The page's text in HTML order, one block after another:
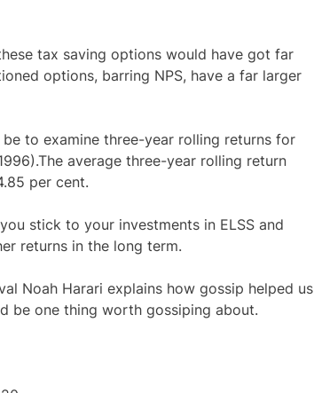
tax saving options would have got far
options, barring NPS, have a far larger
to examine three-year rolling returns for
average three-year rolling return
per cent.
stick to your investments in ELSS and
returns in the long term.
Noah Harari explains how gossip helped us
be one thing worth gossiping about.